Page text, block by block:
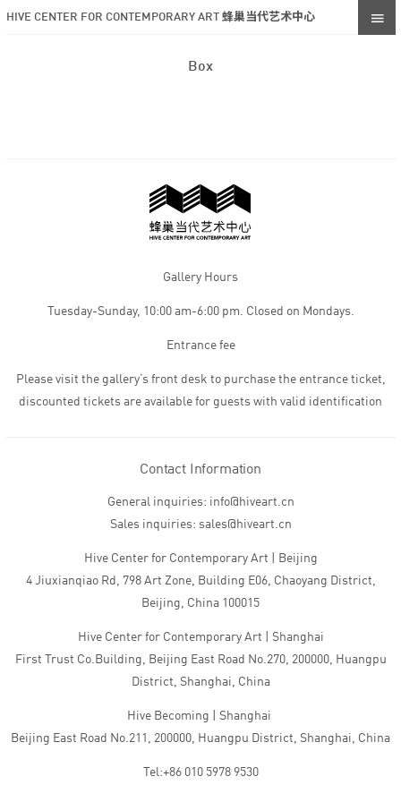
HIVE CENTER FOR CONTEMPORARY ART 蜂巢当代艺术中心
Box
Gallery Hours
Tuesday-Sunday, 10:00 am-6:00 pm. Closed on Mondays.
Entrance fee
Please visit the gallery’s front desk to purchase the entrance ticket,
discounted tickets are available for guests with valid identification
Contact Information
General inquiries: info@hiveart.cn
Sales inquiries: sales@hiveart.cn
Hive Center for Contemporary Art | Beijing
4 Jiuxianqiao Rd, 798 Art Zone, Building E06, Chaoyang District,
Beijing, China 100015
Hive Center for Contemporary Art | Shanghai
First Trust Co.Building, Beijing East Road No.270, 200000, Huangpu
District, Shanghai, China
Hive Becoming | Shanghai
Beijing East Road No.211, 200000, Huangpu District, Shanghai, China
Tel:+86 010 5978 9530